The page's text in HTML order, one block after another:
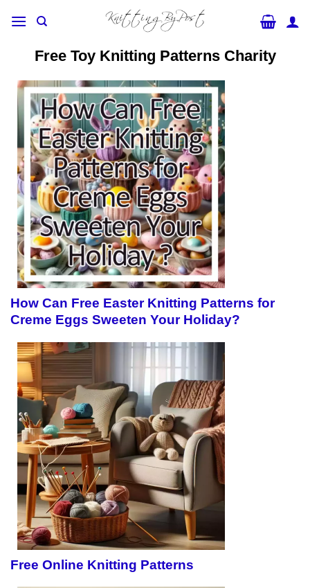
Free Toy Knitting Patterns Charity
How Can Free Easter Knitting Patterns for
Creme Eggs Sweeten Your Holiday?
Free Online Knitting Patterns